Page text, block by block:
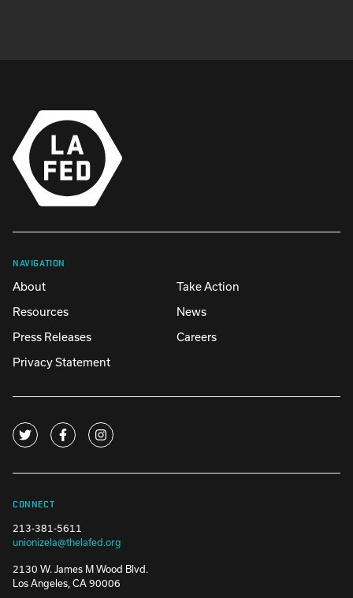
NAVIGATION
About
Take Action
Resources
News
Press Releases
Careers
Privacy Statement
CONNECT
213-381-5611
unionizela@thelafed.org
2130 W. James M Wood Blvd.
Los Angeles, CA 90006